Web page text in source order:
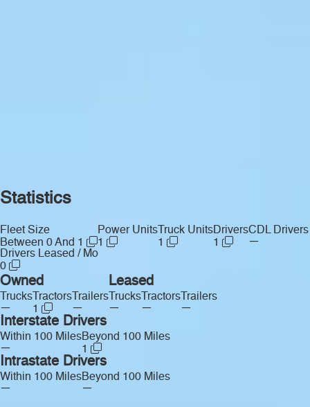
Statistics
Fleet Size
Between 0 And 1
Power Units
1
Truck Units
1
Drivers
1
CDL Drivers
—
Drivers Leased / Mo
0
Owned
Trucks
—
Tractors
1
Trailers
—
Leased
Trucks
—
Tractors
—
Trailers
—
Interstate Drivers
Within 100 Miles
—
Beyond 100 Miles
1
Intrastate Drivers
Within 100 Miles
—
Beyond 100 Miles
—